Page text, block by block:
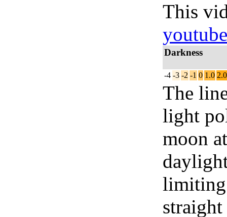
This
youtube
Darkness
-4 -3 -2 -1 0 1.0 2.0
The
light
moon
limiting